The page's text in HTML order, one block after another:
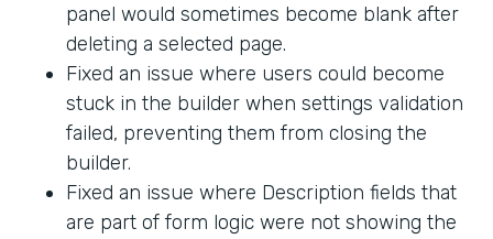
panel would sometimes become blank after
deleting a selected page.
Fixed an issue where users could become
stuck in the builder when settings validation
failed, preventing them from closing the
builder.
Fixed an issue where Description fields that
are part of form logic were not showing the